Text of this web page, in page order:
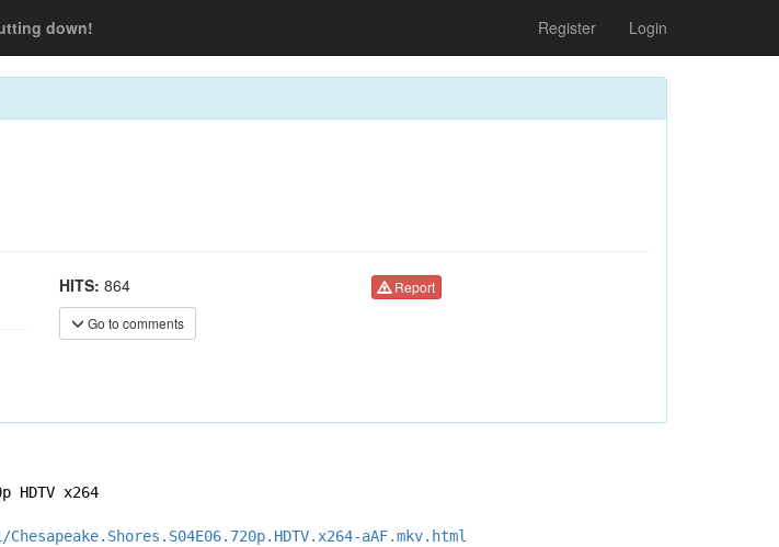
down! Register Login
HITS: 864
Go to comments
Report
HDTV x264
aAF.mkv.html